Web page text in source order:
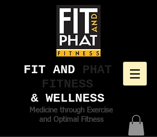
FIT AND ​ PHAT
FITNESS
& WELLNESS
Medicine through Exercise
and Optimal Fitness